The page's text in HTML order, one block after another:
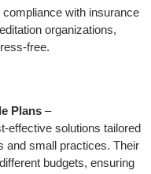
with insurance
organizations,
free.
Plans –
effective solutions tailored
and small practices. Their
budgets, ensuring